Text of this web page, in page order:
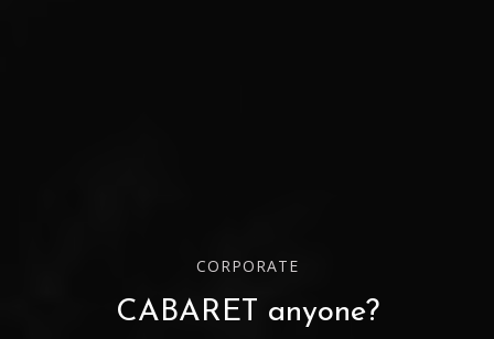
CORPORATE
CABARET anyone?